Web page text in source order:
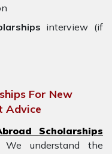
interview (if
For New
Advice
Scholarships
We understand the